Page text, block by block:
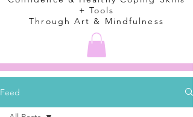
+ Tools
Through Art & Mindfulness
Feed